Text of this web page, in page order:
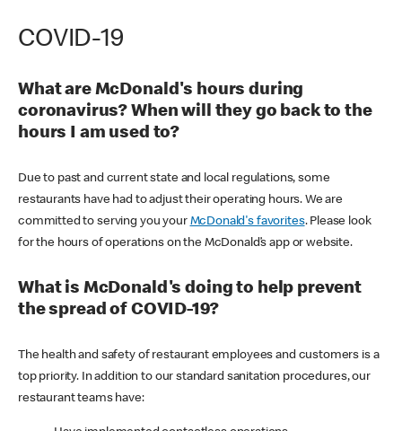
COVID-19
What are McDonald's hours during
coronavirus? When will they go back to the
hours I am used to?
Due to past and current state and local regulations, some
restaurants have had to adjust their operating hours. We are
committed to serving you your McDonald's favorites. Please look
for the hours of operations on the McDonald’s app or website.
What is McDonald's doing to help prevent
the spread of COVID-19?
The health and safety of restaurant employees and customers is a
top priority. In addition to our standard sanitation procedures, our
restaurant teams have: